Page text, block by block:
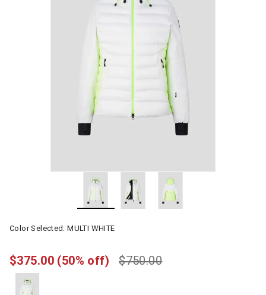
Color Selected:MULTI WHITE
$750.00
$375.00 (50% off)